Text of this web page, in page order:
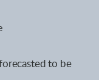
to be